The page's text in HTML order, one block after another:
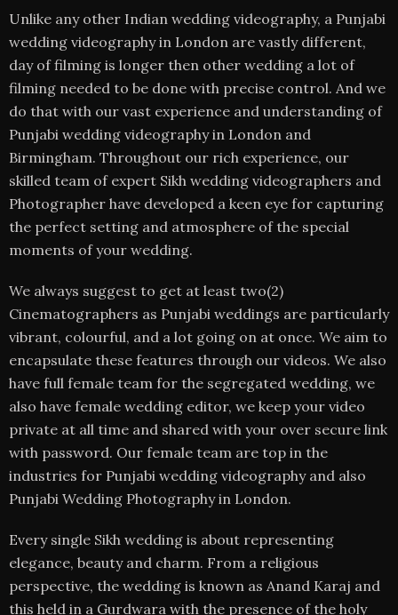
Unlike any other Indian wedding videography, a Punjabi
wedding videography in London are vastly different,
day of filming is longer then other wedding a lot of
filming needed to be done with precise control. And we
do that with our vast experience and understanding of
Punjabi wedding videography in London and
Birmingham. Throughout our rich experience, our
skilled team of expert Sikh wedding videographers and
Photographer have developed a keen eye for capturing
the perfect setting and atmosphere of the special
moments of your wedding.
We always suggest to get at least two(2)
Cinematographers as Punjabi weddings are particularly
vibrant, colourful, and a lot going on at once. We aim to
encapsulate these features through our videos. We also
have full female team for the segregated wedding, we
also have female wedding editor, we keep your video
private at all time and shared with your over secure link
with password. Our female team are top in the
industries for Punjabi wedding videography and also
Punjabi Wedding Photography in London.
Every single Sikh wedding is about representing
elegance, beauty and charm. From a religious
perspective, the wedding is known as Anand Karaj and
this held in a Gurdwara with the presence of the holy